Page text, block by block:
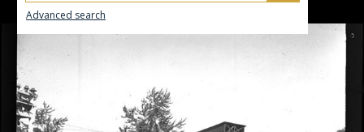
Advanced search